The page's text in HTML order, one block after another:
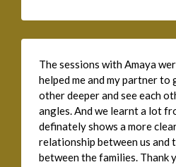
The sessions with Amaya
helped me and my partner to
other deeper and see each
angles. And we learnt a lot
definately shows a more
relationship between us and
between the families. Thank